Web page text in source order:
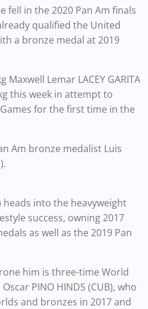
fell in the 2020 Pan Am finals
qualified the United
a bronze medal at 2019
Lemar LACEY GARITA
this week in attempt to
for the first time in the
Am bronze medalist Luis
heads into the heavyweight
success, owning 2017
as well as the 2019 Pan
him is three-time World
PINO HINDS (CUB), who
and bronzes in 2017 and